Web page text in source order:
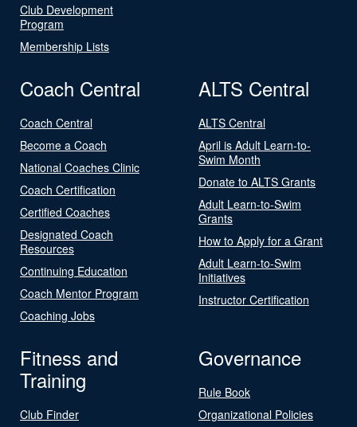
Club Development
Program
Membership Lists
Coach Central
Coach Central
Become a Coach
National Coaches Clinic
Coach Certification
Certified Coaches
Designated Coach
Resources
Continuing Education
Coach Mentor Program
Coaching Jobs
ALTS Central
ALTS Central
April is Adult Learn-to-
Swim Month
Donate to ALTS Grants
Adult Learn-to-Swim
Grants
How to Apply for a Grant
Adult Learn-to-Swim
Initiatives
Instructor Certification
Fitness and
Training
Club Finder
Governance
Rule Book
Organizational Policies